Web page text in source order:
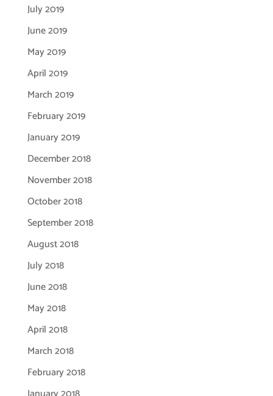
July 2019
June 2019
May 2019
April 2019
March 2019
February 2019
January 2019
December 2018
November 2018
October 2018
September 2018
August 2018
July 2018
June 2018
May 2018
April 2018
March 2018
February 2018